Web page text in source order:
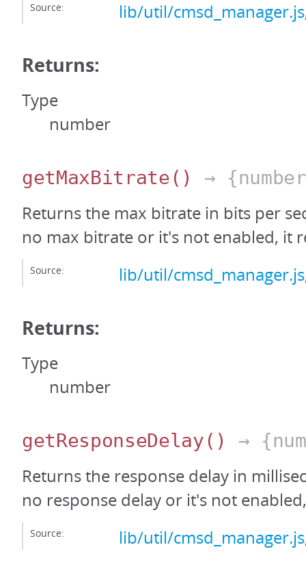
Source: lib/util/cmsd_manager.js
Returns:
Type
number
getMaxBitrate() →
Returns the max bitrate in bits per
no max bitrate or it's not enabled, it
Source: lib/util/cmsd_manager.js
Returns:
Type
number
getResponseDelay() →
Returns the response delay in
no response delay or it's not
Source: lib/util/cmsd_manager.js